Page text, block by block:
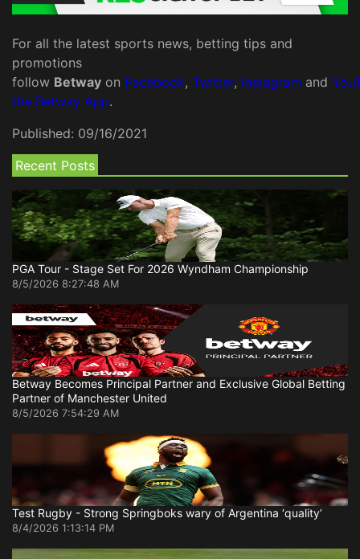
For all the latest sports news, betting tips and
promotions
follow Betway on Facebook, Twitter, Instagram and
the Betway App.
Published: 09/16/2021
Recent Posts
PGA Tour - Stage Set For 2026 Wyndham Championship
8/5/2026 8:27:48 AM
Betway Becomes Principal Partner and Exclusive Global Betting
Partner of Manchester United
8/5/2026 7:54:29 AM
Test Rugby - Strong Springboks wary of Argentina ‘quality’
8/4/2026 1:13:14 PM